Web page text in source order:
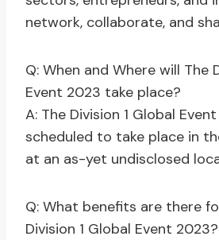
network, collaborate, and
Q: When and Where will The
Event 2023 take place?
A: The Division 1 Global
scheduled to take place in
at an as-yet undisclosed
Q: What benefits are there
Division 1 Global Event 2023?